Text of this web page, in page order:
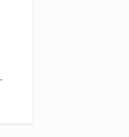
,